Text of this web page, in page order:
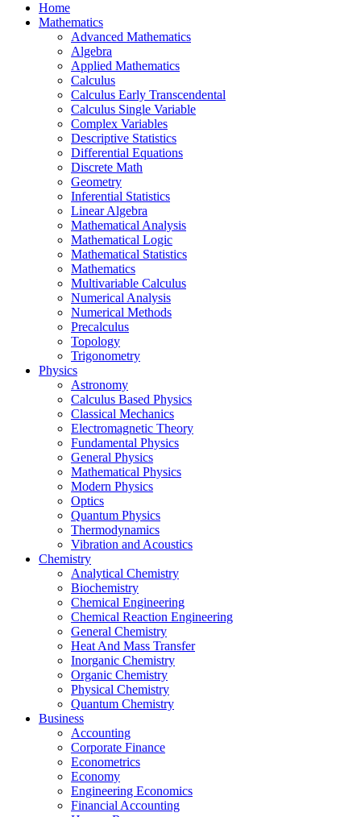
Home
Mathematics
Advanced Mathematics
Algebra
Applied Mathematics
Calculus
Calculus Early Transcendental
Calculus Single Variable
Complex Variables
Descriptive Statistics
Differential Equations
Discrete Math
Geometry
Inferential Statistics
Linear Algebra
Mathematical Analysis
Mathematical Logic
Mathematical Statistics
Mathematics
Multivariable Calculus
Numerical Analysis
Numerical Methods
Precalculus
Topology
Trigonometry
Physics
Astronomy
Calculus Based Physics
Classical Mechanics
Electromagnetic Theory
Fundamental Physics
General Physics
Mathematical Physics
Modern Physics
Optics
Quantum Physics
Thermodynamics
Vibration and Acoustics
Chemistry
Analytical Chemistry
Biochemistry
Chemical Engineering
Chemical Reaction Engineering
General Chemistry
Heat And Mass Transfer
Inorganic Chemistry
Organic Chemistry
Physical Chemistry
Quantum Chemistry
Business
Accounting
Corporate Finance
Econometrics
Economy
Engineering Economics
Financial Accounting